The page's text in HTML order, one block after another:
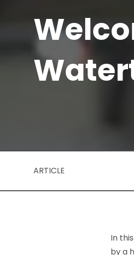
ARTICLE
In
by a